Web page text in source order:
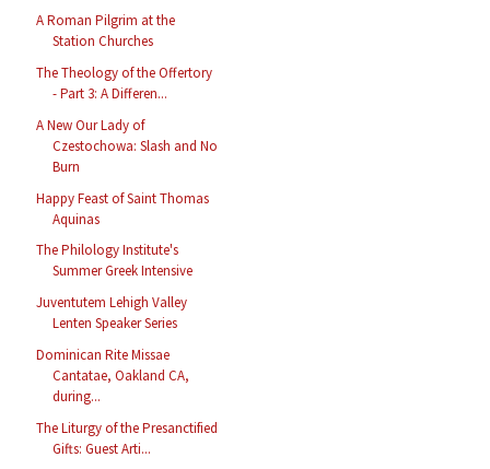
A Roman Pilgrim at the
Station Churches
The Theology of the Offertory
- Part 3: A Differen...
A New Our Lady of
Czestochowa: Slash and No
Burn
Happy Feast of Saint Thomas
Aquinas
The Philology Institute's
Summer Greek Intensive
Juventutem Lehigh Valley
Lenten Speaker Series
Dominican Rite Missae
Cantatae, Oakland CA,
during...
The Liturgy of the Presanctified
Gifts: Guest Arti...